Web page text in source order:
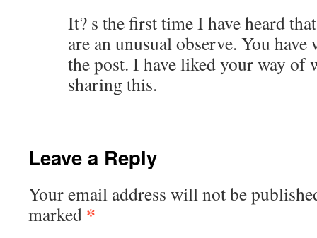
It? s the first time I have heard
are an unusual observe. You
the post. I have liked your way
sharing this.
Leave a Reply
Your email address will not be
marked *